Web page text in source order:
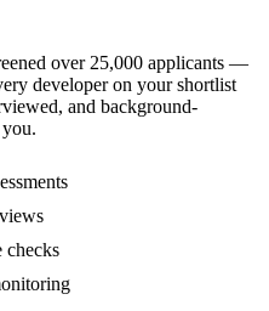
over 25,000 applicants —
developer on your shortlist
and background-
checks